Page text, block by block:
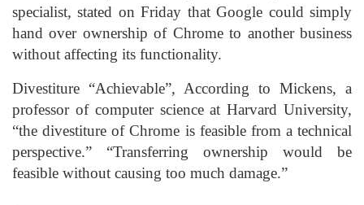
specialist, stated on Friday that Google could simply
hand over ownership of Chrome to another business
without affecting its functionality.
Divestiture “Achievable”, According to Mickens, a
professor of computer science at Harvard University,
“the divestiture of Chrome is feasible from a technical
perspective.” “Transferring ownership would be
feasible without causing too much damage.”